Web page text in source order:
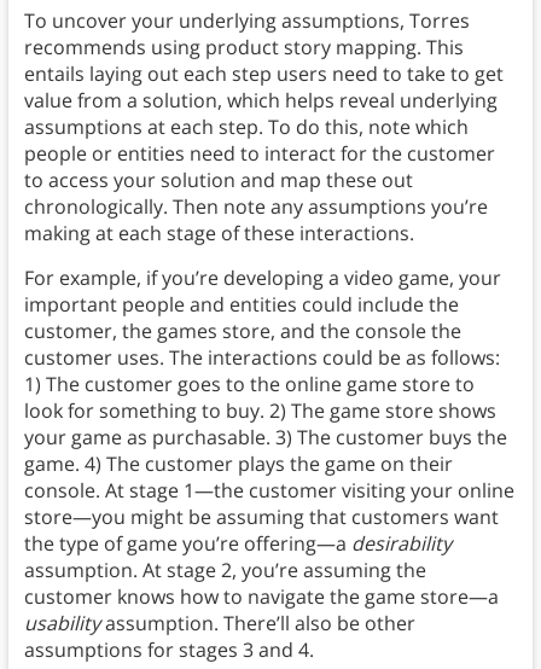
To uncover your underlying assumptions, Torres
recommends using product story mapping. This
entails laying out each step users need to take to get
value from a solution, which helps reveal underlying
assumptions at each step. To do this, note which
people or entities need to interact for the customer
to access your solution and map these out
chronologically. Then note any assumptions you’re
making at each stage of these interactions.
For example, if you’re developing a video game, your
important people and entities could include the
customer, the games store, and the console the
customer uses. The interactions could be as follows:
1) The customer goes to the online game store to
look for something to buy. 2) The game store shows
your game as purchasable. 3) The customer buys the
game. 4) The customer plays the game on their
console. At stage 1—the customer visiting your online
store—you might be assuming that customers want
the type of game you’re offering—a desirability
assumption. At stage 2, you’re assuming the
customer knows how to navigate the game store—a
usabilityassumption. There’ll also be other
assumptions for stages 3 and 4.